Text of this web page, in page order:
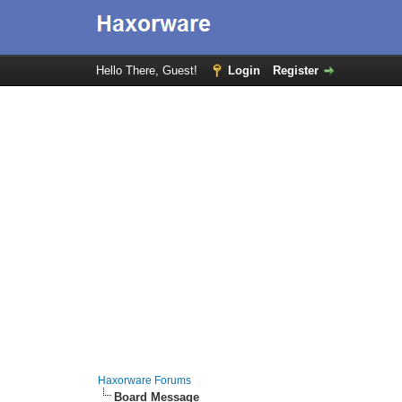
Hello There, Guest! Login Register
Haxorware Forums
Board Message